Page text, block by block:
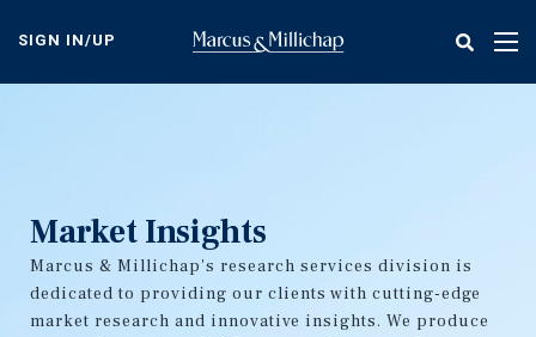
content
SIGN IN/UP
Market Insights
Marcus & Millichap's research services division is
dedicated to providing our clients with cutting-edge
market research and innovative insights. We produce